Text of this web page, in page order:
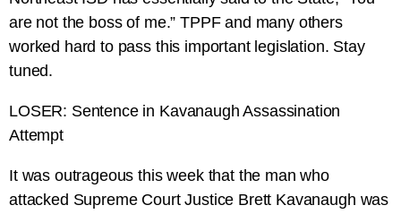
are not the boss of me.” TPPF and many others
worked hard to pass this important legislation. Stay
tuned.
LOSER: Sentence in Kavanaugh Assassination
Attempt
It was outrageous this week that the man who
attacked Supreme Court Justice Brett Kavanaugh was